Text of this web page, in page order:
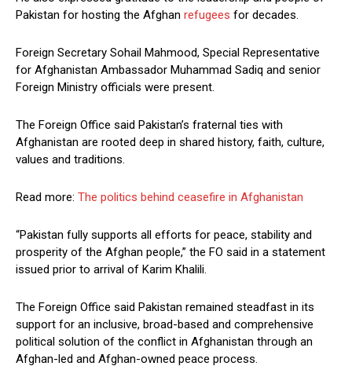
Pakistan for hosting the Afghan refugees for decades.
Foreign Secretary Sohail Mahmood, Special Representative
for Afghanistan Ambassador Muhammad Sadiq and senior
Foreign Ministry officials were present.
The Foreign Office said Pakistan’s fraternal ties with
Afghanistan are rooted deep in shared history, faith, culture,
values and traditions.
Read more: The politics behind ceasefire in Afghanistan
“Pakistan fully supports all efforts for peace, stability and
prosperity of the Afghan people,” the FO said in a statement
issued prior to arrival of Karim Khalili.
The Foreign Office said Pakistan remained steadfast in its
support for an inclusive, broad-based and comprehensive
political solution of the conflict in Afghanistan through an
Afghan-led and Afghan-owned peace process.